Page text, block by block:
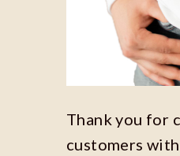
Thank you for
customers